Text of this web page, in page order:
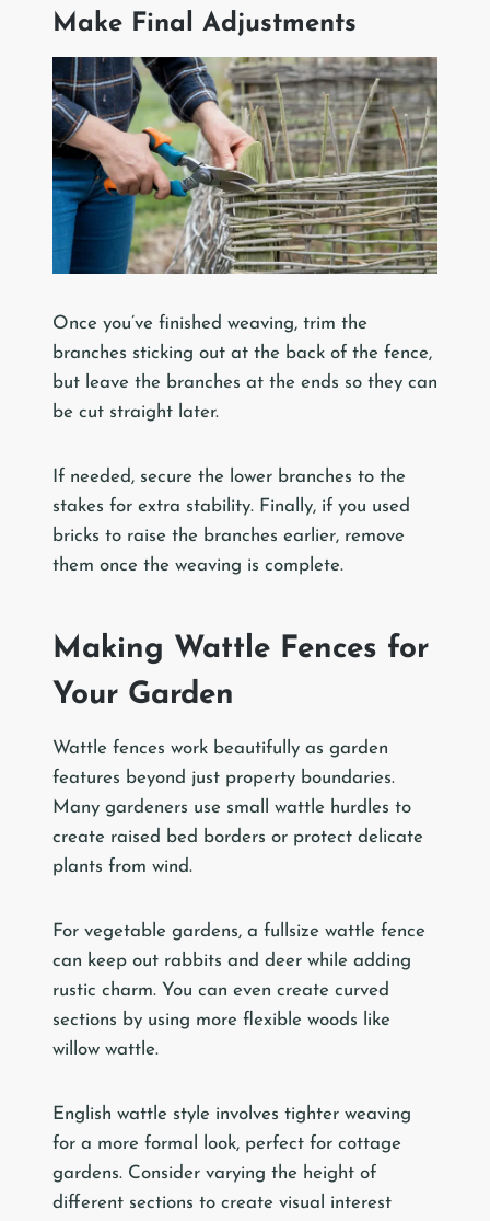
Make Final Adjustments
Once you’ve finished weaving, trim the
branches sticking out at the back of the fence,
but leave the branches at the ends so they can
be cut straight later.
If needed, secure the lower branches to the
stakes for extra stability. Finally, if you used
bricks to raise the branches earlier, remove
them once the weaving is complete.
Making Wattle Fences for
Your Garden
Wattle fences work beautifully as garden
features beyond just property boundaries.
Many gardeners use small wattle hurdles to
create raised bed borders or protect delicate
plants from wind.
For vegetable gardens, a fullsize wattle fence
can keep out rabbits and deer while adding
rustic charm. You can even create curved
sections by using more flexible woods like
willow wattle.
English wattle style involves tighter weaving
for a more formal look, perfect for cottage
gardens. Consider varying the height of
different sections to create visual interest